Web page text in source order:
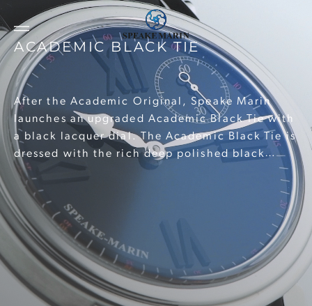
ACADEMIC BLACK TIE
After the Academic Original, Speake Marin
launches an upgraded Academic Black Tie with
a black lacquer dial. The Academic Black Tie is
dressed with the rich deep polished black
lacquer topped with applied Roman numeral
hour markers. Crafted in black matt Super-
LumiNova the 5mm tall indices ensure perfect
readability at all times.